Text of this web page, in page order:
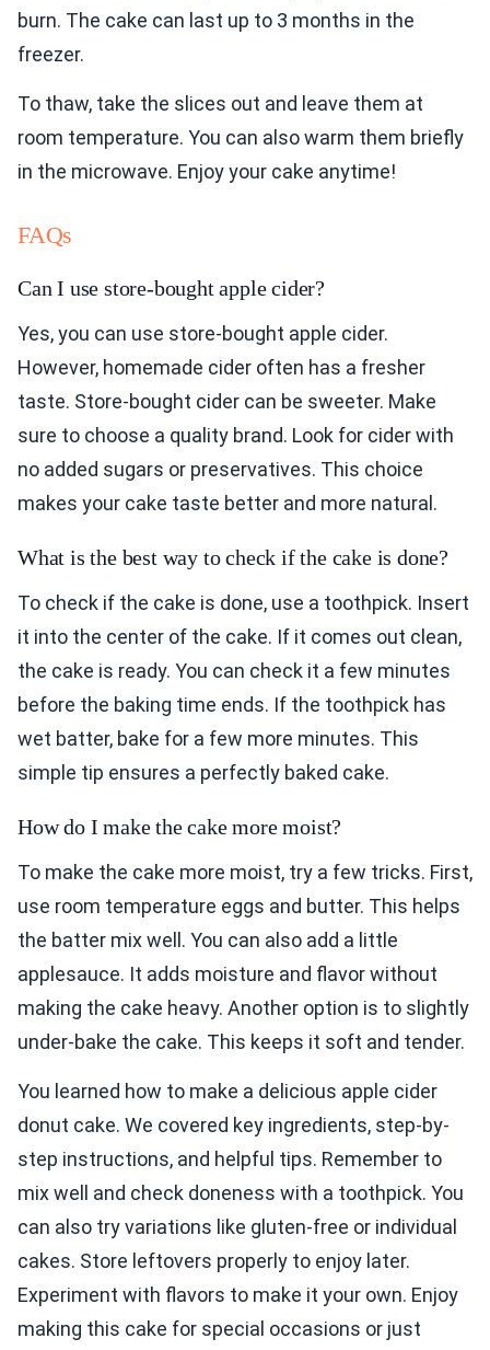
burn. The cake can last up to 3 months in the
freezer.
To thaw, take the slices out and leave them at
room temperature. You can also warm them briefly
in the microwave. Enjoy your cake anytime!
FAQs
Can I use store-bought apple cider?
Yes, you can use store-bought apple cider.
However, homemade cider often has a fresher
taste. Store-bought cider can be sweeter. Make
sure to choose a quality brand. Look for cider with
no added sugars or preservatives. This choice
makes your cake taste better and more natural.
What is the best way to check if the cake is done?
To check if the cake is done, use a toothpick. Insert
it into the center of the cake. If it comes out clean,
the cake is ready. You can check it a few minutes
before the baking time ends. If the toothpick has
wet batter, bake for a few more minutes. This
simple tip ensures a perfectly baked cake.
How do I make the cake more moist?
To make the cake more moist, try a few tricks. First,
use room temperature eggs and butter. This helps
the batter mix well. You can also add a little
applesauce. It adds moisture and flavor without
making the cake heavy. Another option is to slightly
under-bake the cake. This keeps it soft and tender.
You learned how to make a delicious apple cider
donut cake. We covered key ingredients, step-by-
step instructions, and helpful tips. Remember to
mix well and check doneness with a toothpick. You
can also try variations like gluten-free or individual
cakes. Store leftovers properly to enjoy later.
Experiment with flavors to make it your own. Enjoy
making this cake for special occasions or just